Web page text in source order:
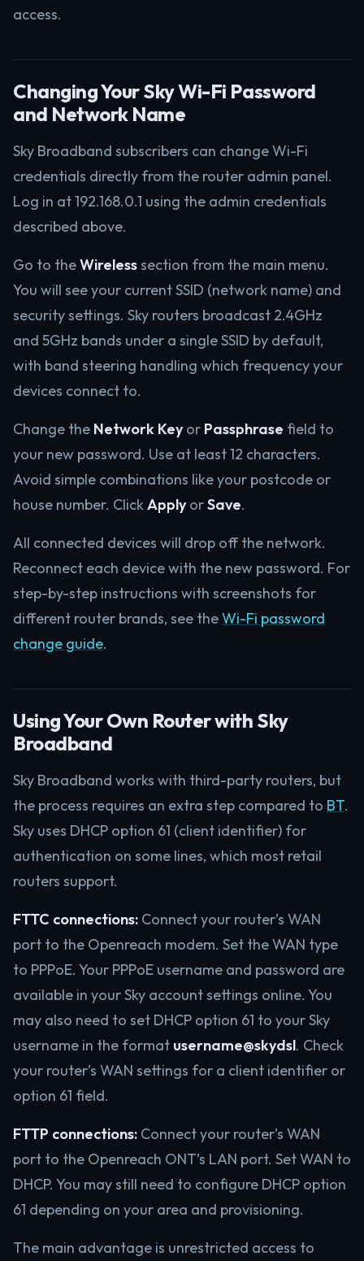
access.
Changing Your Sky Wi-Fi Password
and Network Name
Sky Broadband subscribers can change Wi-Fi
credentials directly from the router admin panel.
Log in at 192.168.0.1 using the admin credentials
described above.
Go to theWirelesssection from the main menu.
You will see your current SSID (network name) and
security settings. Sky routers broadcast 2.4GHz
and 5GHz bands under a single SSID by default,
with band steering handling which frequency your
devices connect to.
Change the Network Keyor Passphrase field to
your new password. Use at least 12 characters.
Avoid simple combinations like your postcode or
house number. ClickApplyorSave.
All connected devices will drop off the network.
Reconnect each device with the new password. For
step-by-step instructions with screenshots for
different router brands, see theWi-Fi password
change guide.
Using Your Own Router with Sky
Broadband
Sky Broadband works with third-party routers, but
the process requires an extra step compared to BT.
Sky uses DHCP option 61 (client identifier) for
authentication on some lines, which most retail
routers support.
FTTC connections: Connect your router’s WAN
port to the Openreach modem. Set the WAN type
to PPPoE. Your PPPoE username and password are
available in your Sky account settings online. You
may also need to set DHCP option 61 to your Sky
username in the format username@skydsl. Check
your router’s WAN settings for a client identifier or
option 61 field.
FTTP connections: Connect your router’s WAN
port to the Openreach ONT’s LAN port. Set WAN to
DHCP. You may still need to configure DHCP option
61 depending on your area and provisioning.
The main advantage is unrestricted access to